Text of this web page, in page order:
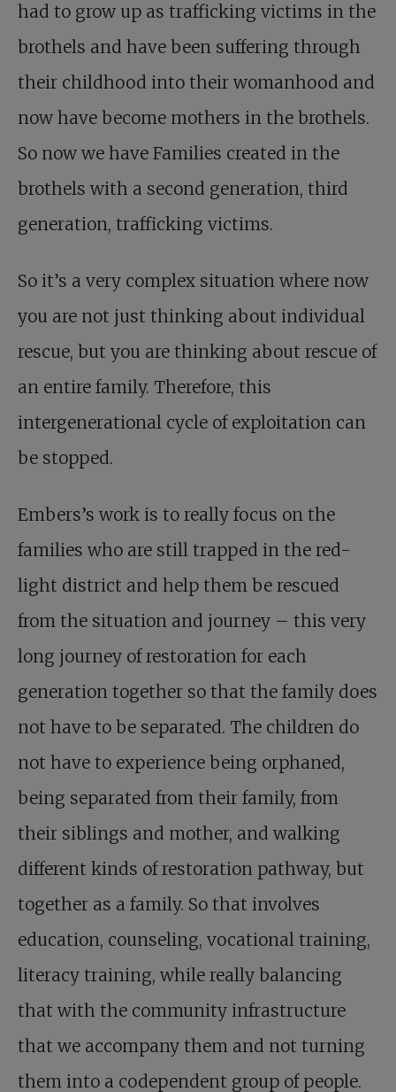
had to grow up as trafficking victims in the
brothels and have been suffering through
their childhood into their womanhood and
now have become mothers in the brothels.
So now we have Families created in the
brothels with a second generation, third
generation, trafficking victims.
So it’s a very complex situation where now
you are not just thinking about individual
rescue, but you are thinking about rescue of
an entire family. Therefore, this
intergenerational cycle of exploitation can
be stopped.
Embers’s work is to really focus on the
families who are still trapped in the red-
light district and help them be rescued
from the situation and journey – this very
long journey of restoration for each
generation together so that the family does
not have to be separated. The children do
not have to experience being orphaned,
being separated from their family, from
their siblings and mother, and walking
different kinds of restoration pathway, but
together as a family. So that involves
education, counseling, vocational training,
literacy training, while really balancing
that with the community infrastructure
that we accompany them and not turning
them into a codependent group of people.